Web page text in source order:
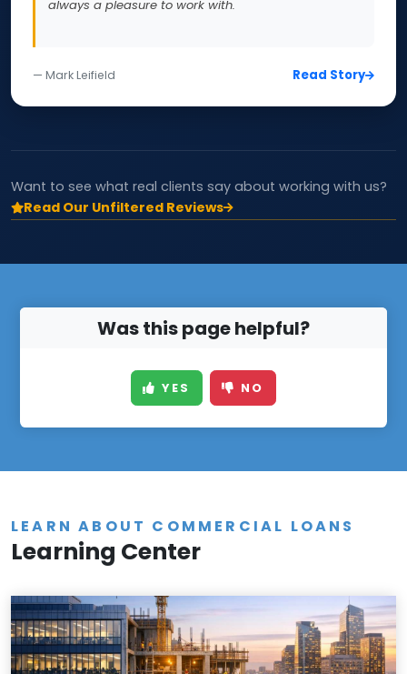
always a pleasure to work with.
— Mark Leifield Read Story
Want to see what real clients say about working with us?
Read Our Unfiltered Reviews
Was this page helpful?
YES NO
LEARN ABOUT COMMERCIAL LOANS
Learning Center